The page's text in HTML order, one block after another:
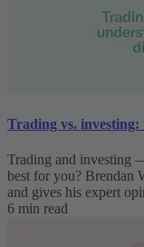
Trading vs. investing:
Trading and investing
best for you? Brendan
and gives his expert
6 min read